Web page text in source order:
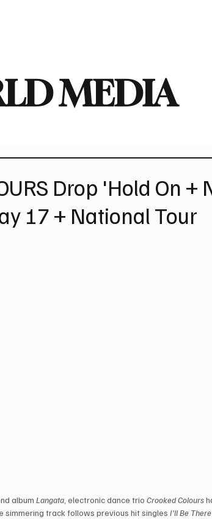
MEDIA
Drop 'Hold On +
17 + National Tour
album Langata , electronic dance trio Crooked Colours
simmering track follows previous hit singles I’ll Be There